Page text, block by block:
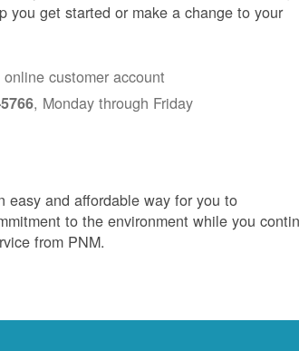
you get started or make a change to your
customer account
, Monday through Friday
easy and affordable way for you to
to the environment while you
from PNM.